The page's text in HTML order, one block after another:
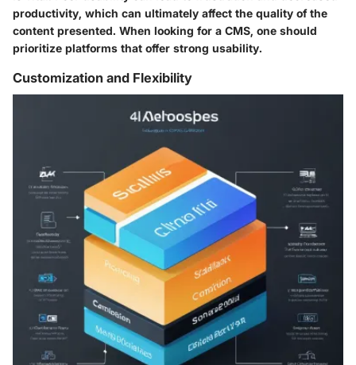
productivity, which can ultimately affect the quality of the
content presented. When looking for a CMS, one should
prioritize platforms that offer strong usability.
Customization and Flexibility